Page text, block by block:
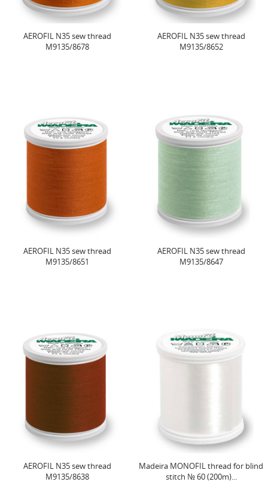
AEROFIL N35 sew thread
M9135/8678
AEROFIL N35 sew thread
M9135/8652
AEROFIL N35 sew thread
M9135/8651
AEROFIL N35 sew thread
M9135/8647
AEROFIL N35 sew thread
M9135/8638
Madeira MONOFIL thread for blind
stitch № 60 (200m)...